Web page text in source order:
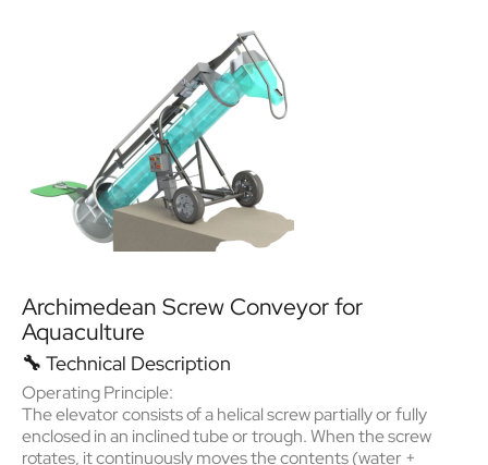
Archimedean Screw Conveyor for
Aquaculture
🔧 Technical Description
Operating Principle:
The elevator consists of ahelical screwpartially or fully
enclosed in an inclined tube or trough. When the screw
rotates, it continuously moves the contents (water +